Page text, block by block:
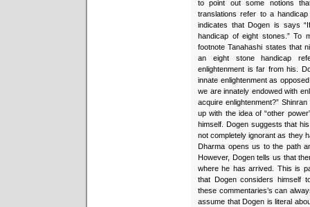
to point out some notions
translations refer to a
indicates that Dogen is says
handicap of eight stones.” To
footnote Tanahashi states that
an eight stone handicap
enlightenment is far from his.
innate enlightenment as
we are innately endowed with
acquire enlightenment?”
up with the idea of “other
himself. Dogen suggests that
not completely ignorant as they
Dharma opens us to the path
However, Dogen tells us that
where he has arrived. This is
that Dogen considers himself
these commentaries’s can
assume that Dogen is literal